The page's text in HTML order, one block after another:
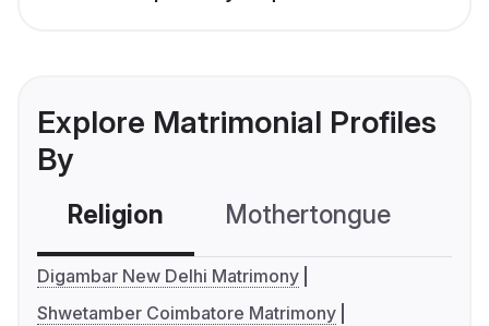
Explore Matrimonial Profiles
By
Religion Mothertongue
Digambar New Delhi Matrimony
Shwetamber Coimbatore Matrimony